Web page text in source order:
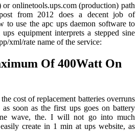
onlinetools.ups.com (production) path
from 2012 does a decent job of
to use the apc ups daemon software to
equipment interprets a stepped sine
xml/rate name of the service:
Of 400Watt On
cost of replacement batteries overruns
soon as the first ups goes on battery
wave, the. I will not go into much
create in 1 min at ups website, as